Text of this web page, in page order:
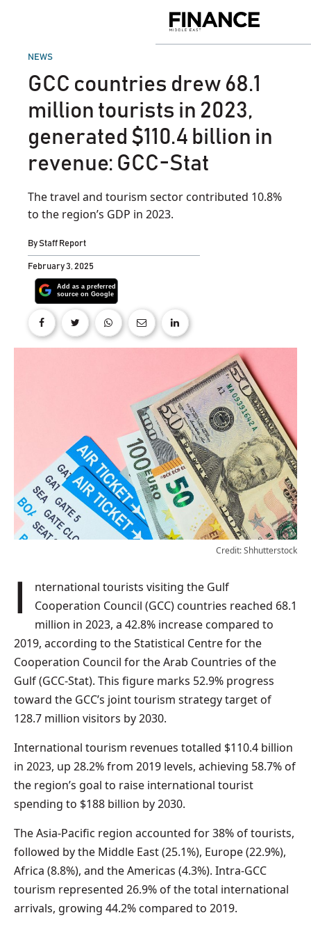
Middle
POSTED
NEWS
GCC countries drew 68.1
million tourists in 2023,
generated $110.4 billion in
revenue: GCC-Stat
The travel and tourism sector contributed 10.8%
to the region’s GDP in 2023.
ByStaff Report
February 3, 2025
Credit: Shhutterstock
Cooperation Council (GCC) countries reached 68.1
million in 2023, a 42.8% increase compared to
2019, according to the Statistical Centre for the
Cooperation Council for the Arab Countries of the
Gulf (GCC-Stat). This figure marks 52.9% progress
toward the GCC’s joint tourism strategy target of
128.7 million visitors by 2030.
International tourism revenues totalled $110.4 billion
in 2023, up 28.2% from 2019 levels, achieving 58.7% of
the region’s goal to raise international tourist
spending to $188 billion by 2030.
The Asia-Pacific region accounted for 38% of tourists,
followed by the Middle East (25.1%), Europe (22.9%),
Africa (8.8%), and the Americas (4.3%). Intra-GCC
tourism represented 26.9% of the total international
arrivals, growing 44.2% compared to 2019.